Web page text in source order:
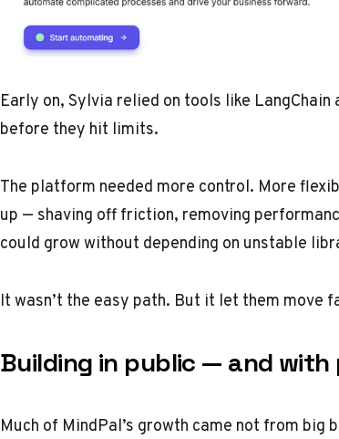
Early on, Sylvia relied on tools like LangChain
before they hit limits.
The platform needed more control. More
up — shaving off friction, removing
could grow without depending on unstable
It wasn’t the easy path. But it let them move
Building in public — and with
Much of MindPal’s growth came not from